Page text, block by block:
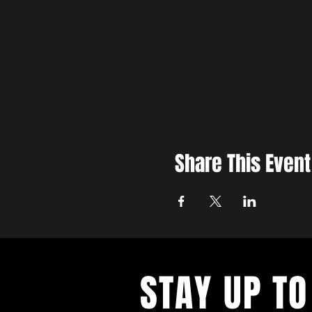
Share This Event
STAY UP